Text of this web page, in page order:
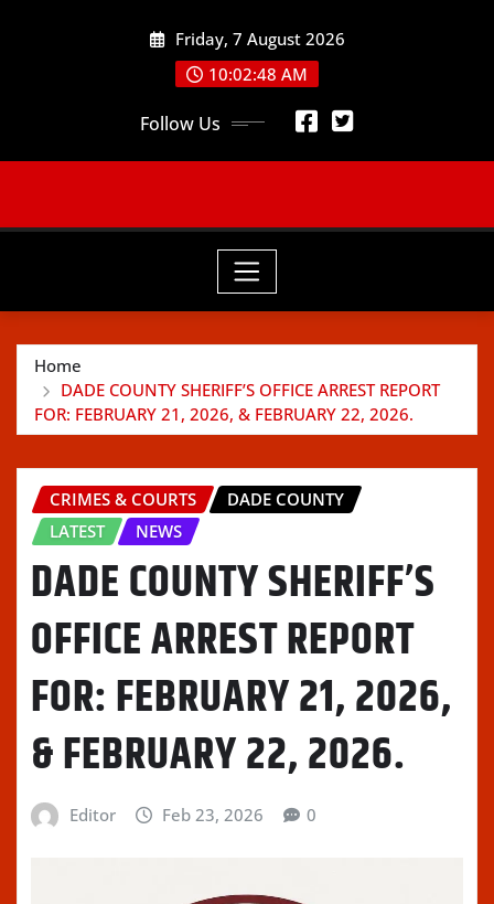
Friday, 7 August 2026
10:02:50 AM
Follow Us
Home
DADE COUNTY SHERIFF’S OFFICE ARREST REPORT
FOR: FEBRUARY 21, 2026, & FEBRUARY 22, 2026.
CRIMES & COURTS
DADE COUNTY
LATEST
NEWS
DADE COUNTY SHERIFF’S
OFFICE ARREST REPORT
FOR: FEBRUARY 21, 2026,
& FEBRUARY 22, 2026.
Editor Feb 23, 2026 0